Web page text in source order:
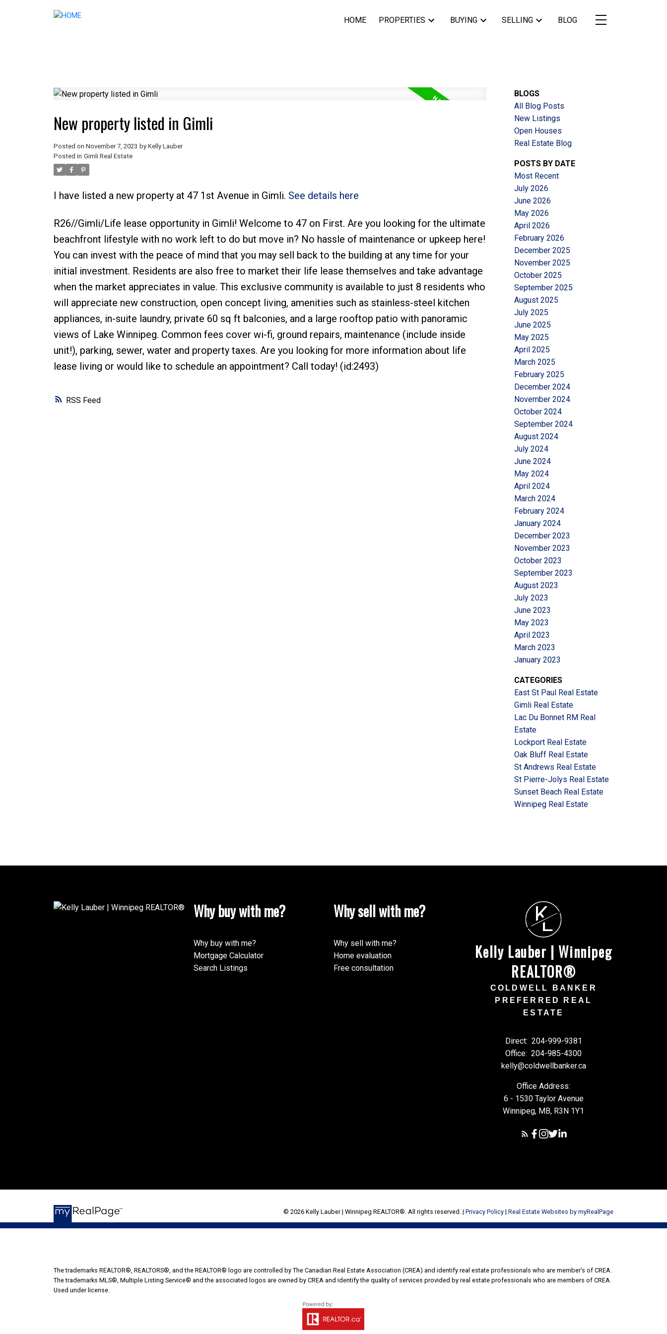
HOME PROPERTIES BUYING SELLING BLOG
RSS
New property listed in Gimli
Posted on November 7, 2023 by Kelly Lauber
Posted in Gimli Real Estate
I have listed a new property at 47 1st Avenue in Gimli. See details here
R26//Gimli/Life lease opportunity in Gimli! Welcome to 47 on First. Are you looking for the ultimate
beachfront lifestyle with no work left to do but move in? No hassle of maintenance or upkeep here!
You can invest with the peace of mind that you may sell back to the building at any time for your
initial investment. Residents are also free to market their life lease themselves and take advantage
when the market appreciates in value. This exclusive community is available to just 8 residents who
will appreciate new construction, open concept living, amenities such as stainless-steel kitchen
appliances, in-suite laundry, private 60 sq ft balconies, and a large rooftop patio with panoramic
views of Lake Winnipeg. Common fees cover wi-fi, ground repairs, maintenance (include inside
unit!), parking, sewer, water and property taxes. Are you looking for more information about life
lease living or would like to schedule an appointment? Call today! (id:2493)
BLOGS
All Blog Posts
New Listings
Open Houses
Real Estate Blog
POSTS BY DATE
Most Recent
July 2026
June 2026
May 2026
April 2026
February 2026
December 2025
November 2025
October 2025
September 2025
August 2025
July 2025
June 2025
May 2025
April 2025
March 2025
February 2025
December 2024
November 2024
October 2024
September 2024
August 2024
July 2024
June 2024
May 2024
April 2024
March 2024
February 2024
January 2024
December 2023
November 2023
October 2023
September 2023
August 2023
July 2023
June 2023
May 2023
April 2023
March 2023
January 2023
CATEGORIES
East St Paul Real Estate
Gimli Real Estate
Lac Du Bonnet RM Real
Estate
Lockport Real Estate
Oak Bluff Real Estate
St Andrews Real Estate
St Pierre-Jolys Real Estate
Sunset Beach Real Estate
Winnipeg Real Estate
Why buy with me?
Why buy with me?
Mortgage Calculator
Search Listings
Why sell with me?
Why sell with me?
Home evaluation
Free consultation
KL
Kelly Lauber | Winnipeg
REALTOR®
COLDWELL BANKER
PREFERRED REAL
ESTATE
Direct: 204-999-9381
Office: 204-985-4300
kelly@coldwellbanker.ca
Office Address:
6 - 1530 Taylor Avenue
Winnipeg, MB, R3N 1Y1
© 2026 Kelly Lauber | Winnipeg REALTOR®. All rights reserved. |Privacy Policy |Real Estate Websites by myRealPage
The trademarks REALTOR®, REALTORS®, and the REALTOR® logo are controlled by The Canadian Real Estate Association (CREA) and identify real estate professionals who are member’s of CREA.
The trademarks MLS®, Multiple Listing Service® and the associated logos are owned by CREA and identify the quality of services provided by real estate professionals who are members of CREA.
Used under license.